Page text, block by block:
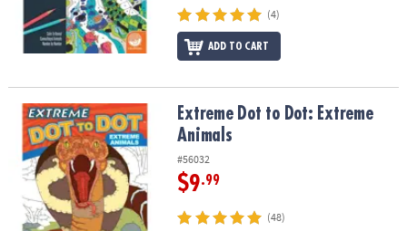
(4)
ADD TO CART
Extreme Dot to Dot: Extreme AnimalsExtreme Dot to Dot: Extreme
Animals
#56032
$9.99
(48)